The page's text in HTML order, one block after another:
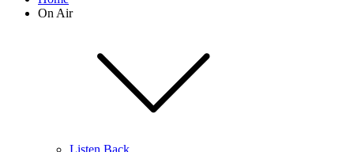
On Air
Listen Back